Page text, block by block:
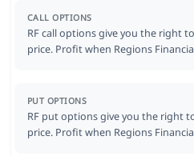
CALL OPTIONS
RF call options give you the right to
price. Profit when Regions
PUT OPTIONS
RF put options give you the right
price. Profit when Regions